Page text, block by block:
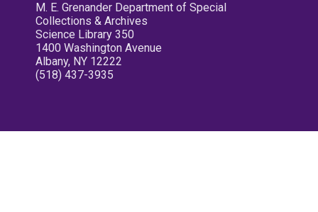
M. E. Grenander Department of Special
Collections & Archives
Science Library 350
1400 Washington Avenue
Albany, NY 12222
(518) 437-3935